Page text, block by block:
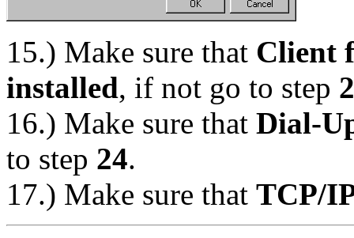
15.) Make sure that Client
installed, if not go to step
16.) Make sure that Dial-
to step 24.
17.) Make sure that TCP/